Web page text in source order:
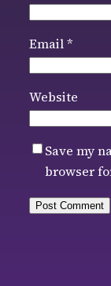
Email*
Website
Save my
browser